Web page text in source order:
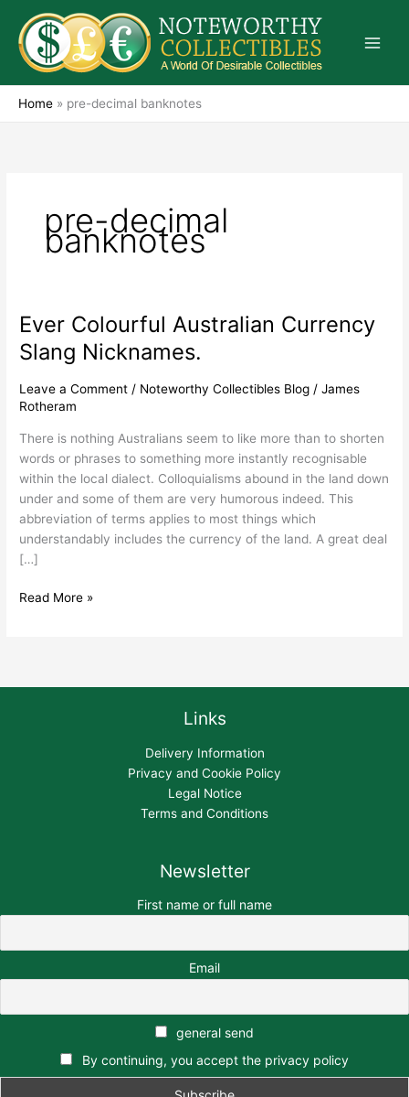
content
Home » pre-decimal banknotes
pre-decimal
banknotes
Ever Colourful Australian Currency
Slang Nicknames.
Leave a Comment / Noteworthy Collectibles Blog /James
Rotheram
There is nothing Australians seem to like more than to shorten
words or phrases to something more instantly recognisable
within the local dialect. Colloquialisms abound in the land down
under and some of them are very humorous indeed. This
abbreviation of terms applies to most things which
understandably includes the currency of the land. A great deal
[…]
Ever
Colourful
Australian
Slang
Read More »
Links
Delivery Information
Privacy and Cookie Policy
Legal Notice
Terms and Conditions
Newsletter
First name or full name
Email
general send
By continuing, you accept the privacy policy